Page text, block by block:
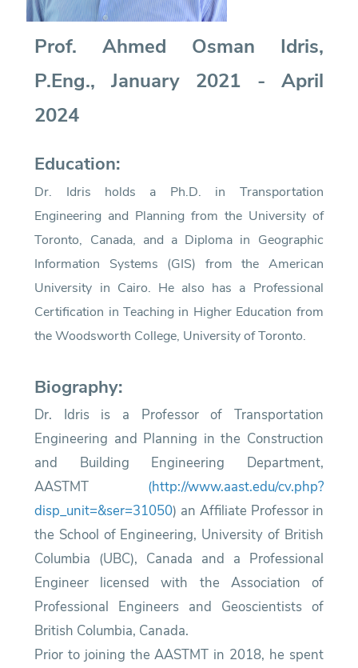
Prof. Ahmed Osman Idris,
P.Eng., January 2021 - April
2024
Education:
Dr. Idris holds a Ph.D. in Transportation
Engineering and Planning from the University of
Toronto, Canada, and a Diploma in Geographic
Information Systems (GIS) from the American
University in Cairo. He also has a Professional
Certification in Teaching in Higher Education from
the Woodsworth College, University of Toronto.
Biography:
Dr. Idris is a Professor of Transportation
Engineering and Planning in the Construction
and Building Engineering Department,
AASTMT ​ (http://www.aast.edu/cv.php?
disp_unit=&ser=31050) an Affiliate Professor in
the School of Engineering, University of British
Columbia (UBC), Canada and a Professional
Engineer licensed with the Association of
Professional Engineers and Geoscientists of
British Columbia, Canada.
Prior to joining the AASTMT in 2018, he spent